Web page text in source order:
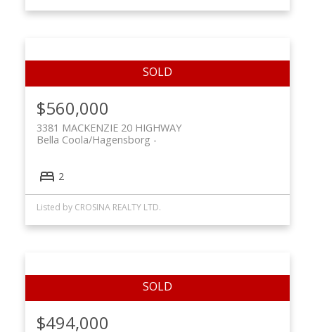
$560,000
3381 MACKENZIE 20 HIGHWAY
Bella Coola/Hagensborg
2
Listed by CROSINA REALTY LTD.
$494,000